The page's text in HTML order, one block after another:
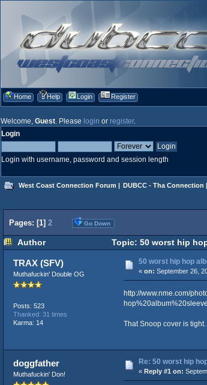
Home Help Login Register
Welcome, Guest. Please login or register.
Login
Login with username, password and session length
West Coast Connection Forum | DUBCC - Tha Connection |
Pages: [1] 2 Go Down
Author Topic: 50 worst hip
TRAX (SFV)
Muthafuckin' Double OG
Posts: 523
Thanked: 31 times
Karma: 14
50 worst hip hop
« on: September 26,
http://www.nme.com/
That Snoop cover is tight.
doggfather
Muthafuckin' Don!
Re: 50 worst hip
« Reply #1 on: